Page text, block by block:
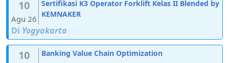
10
Agu 26
Sertifikasi K3 Operator Forklift Kelas II Blended by
KEMNAKER
Di Yogyakarta
10 Banking Value Chain Optimization